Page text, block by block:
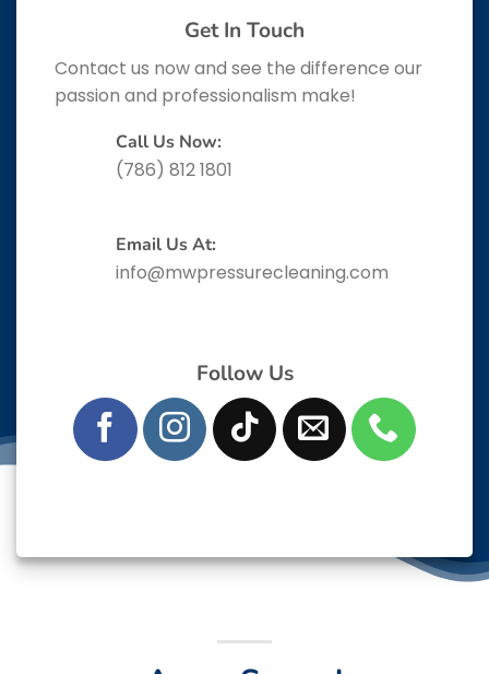
Get In Touch
Contact us now and see the difference our
passion and professionalism make!
Call Us Now:
(786) 812 1801
Email Us At:
info@mwpressurecleaning.com
Follow Us